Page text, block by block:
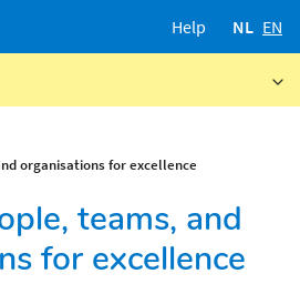
Help NL EN
organisations for excellence
teams, and
for excellence